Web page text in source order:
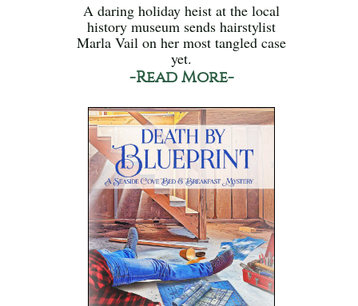
A daring holiday heist at the local
history museum sends hairstylist
Marla Vail on her most tangled case
yet.
-Read More-